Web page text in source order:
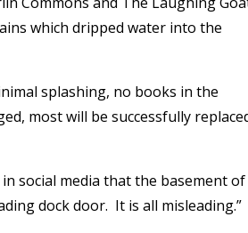
which dripped water into the
splashing, no books in the
most will be successfully
social media that the basement of
dock door. It is all misleading.”